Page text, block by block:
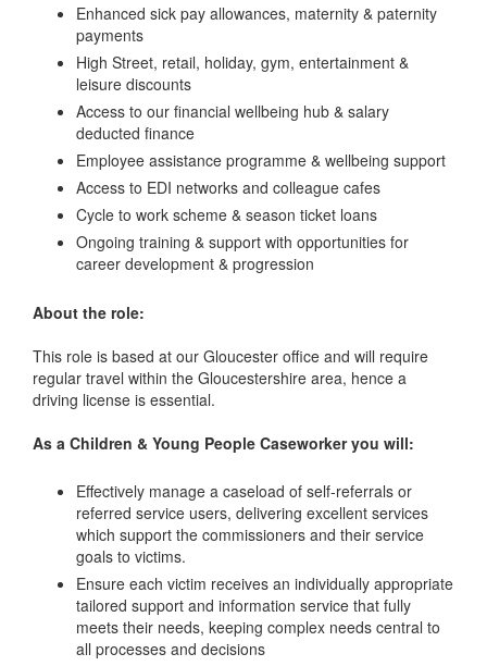
Enhanced sick pay allowances, maternity & paternity
payments
High Street, retail, holiday, gym, entertainment &
leisure discounts
Access to our financial wellbeing hub & salary
deducted finance
Employee assistance programme & wellbeing support
Access to EDI networks and colleague cafes
Cycle to work scheme & season ticket loans
Ongoing training & support with opportunities for
career development & progression
About the role:
This role is based at our Gloucester office and will require
regular travel within the Gloucestershire area, hence a
driving license is essential.
As a Children & Young People Caseworker you will:
Effectively manage a caseload of self-referrals or
referred service users, delivering excellent services
which support the commissioners and their service
goals to victims.
Ensure each victim receives an individually appropriate
tailored support and information service that fully
meets their needs, keeping complex needs central to
all processes and decisions